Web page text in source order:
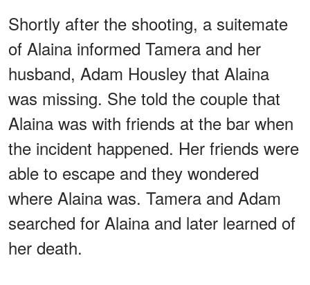
Shortly after the shooting, a suitemate
of Alaina informed Tamera and her
husband, Adam Housley that Alaina
was missing. She told the couple that
Alaina was with friends at the bar when
the incident happened. Her friends were
able to escape and they wondered
where Alaina was. Tamera and Adam
searched for Alaina and later learned of
her death.